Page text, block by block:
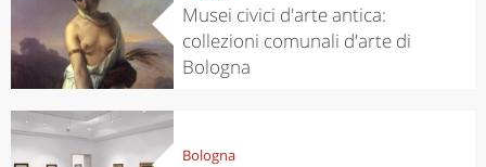
Musei civici d'arte antica:
collezioni comunali d'arte di
Bologna
Bologna